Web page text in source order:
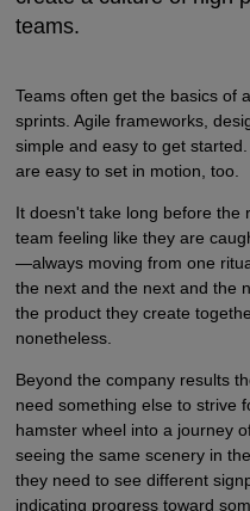
teams.
Teams often get the basics of
sprints. Agile frameworks,
simple and easy to get
are easy to set in motion, too.
It doesn't take long before the
team feeling like they are
—always moving from one
the next and the next and the
the product they create
nonetheless.
Beyond the company results
need something else to strive
hamster wheel into a journey
seeing the same scenery in
they need to see different
indicating progress toward